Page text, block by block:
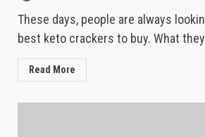
These days, people are always
best keto crackers to buy. What they
Read More